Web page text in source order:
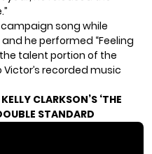
song while
he performed “Feeling
talent portion of the
recorded music
CLARKSON’S ‘THE
STANDARD